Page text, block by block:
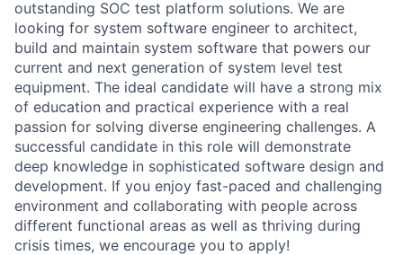
outstanding SOC test platform solutions. We are
looking for system software engineer to architect,
build and maintain system software that powers our
current and next generation of system level test
equipment. The ideal candidate will have a strong mix
of education and practical experience with a real
passion for solving diverse engineering challenges. A
successful candidate in this role will demonstrate
deep knowledge in sophisticated software design and
development. If you enjoy fast-paced and challenging
environment and collaborating with people across
different functional areas as well as thriving during
crisis times, we encourage you to apply!